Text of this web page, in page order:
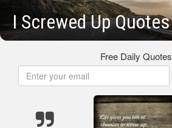
I Screwed Up Quotes
Free Daily Quotes